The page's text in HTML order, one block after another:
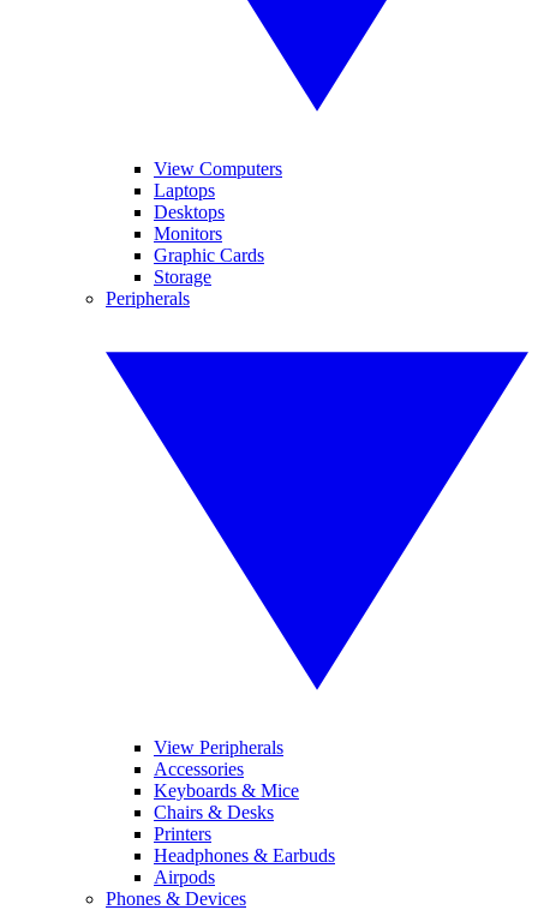
View Computers
Laptops
Desktops
Monitors
Graphic Cards
Storage
Peripherals
View Peripherals
Accessories
Keyboards & Mice
Chairs & Desks
Printers
Headphones & Earbuds
Airpods
Phones & Devices